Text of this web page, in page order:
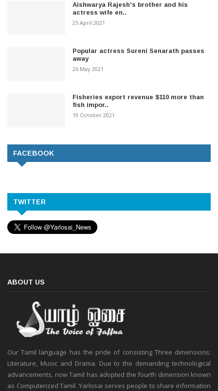
Aishwarya Rajesh's brother and his
actress wife en..
25 April 2021
Popular actress Sureni Senarath passes
away
26 May 2021
Fisheries export revenue $110 more than
fish impor..
19 October 2021
FACEBOOK
TWITTER
ABOUT US
Our Tamil language has the pride of consisting Three dimensions:
Literature, Music and Drama. Due to the demanding technological
advancements, now Tamil has adopted the fourth dimension known
as Computerized Tamil. Yarlosai serves people to share information